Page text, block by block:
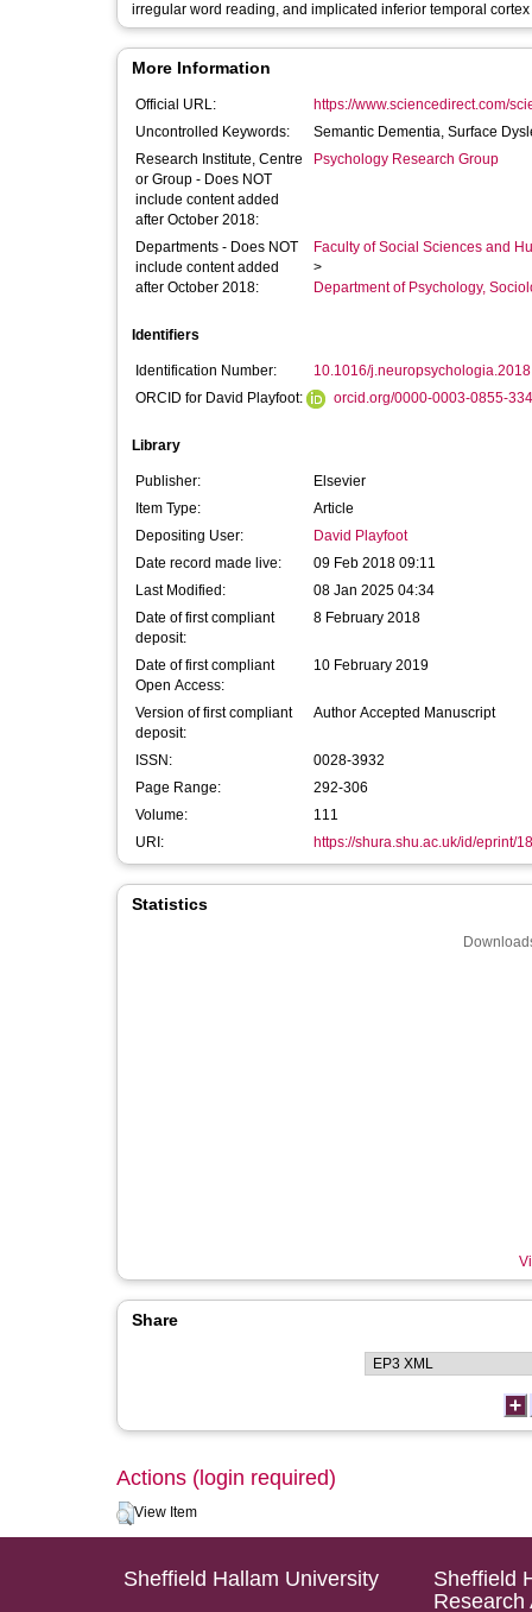
irregular word reading, and implicated inferior temporal
More Information
Official URL:
https://www.sciencedirect.com/
Uncontrolled Keywords:
Semantic Dementia, Surface
Research Institute, Centre
or Group - Does NOT
include content added
after October 2018:
Psychology Research Group
Departments - Does NOT
include content added
after October 2018:
Faculty of Social Sciences and
>
Department of Psychology,
Identifiers
Identification Number:
10.1016/
ORCID for David Playfoot:
orcid.org/0000-0003-0855-
Library
Publisher:
Elsevier
Item Type:
Article
Depositing User:
David Playfoot
Date record made live:
09 Feb 2018 09:11
Last Modified:
08 Jan 2025 04:34
Date of first compliant
deposit:
8 February 2018
Date of first compliant
Open Access:
10 February 2019
Version of first compliant
deposit:
Author Accepted Manuscript
ISSN:
0028-3932
Page Range:
292-306
Volume:
111
URI:
https://shura.shu.ac.uk/id/eprint/
Statistics
Share
Actions (login required)
View Item
Sheffield Hallam University
Sheffield
Research